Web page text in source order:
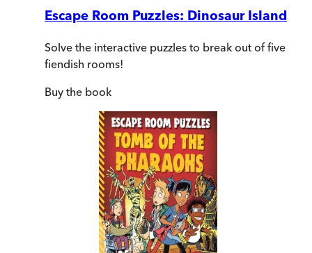
Escape Room Puzzles: Dinosaur Island
Solve the interactive puzzles to break out of five
fiendish rooms!
Buy the book